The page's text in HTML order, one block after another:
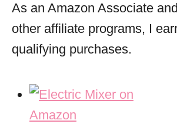
As an Amazon Associate
other affiliate programs, I
qualifying purchases.